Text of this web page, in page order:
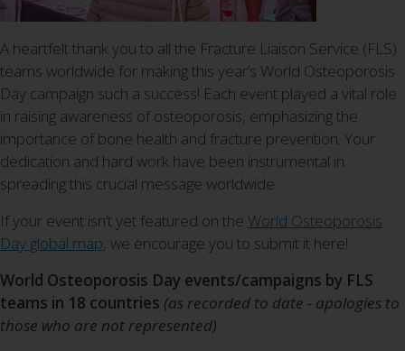
A heartfelt thank you to all the Fracture Liaison Service (FLS)
teams worldwide for making this year’s World Osteoporosis
Day campaign such a success! Each event played a vital role
in raising awareness of osteoporosis, emphasizing the
importance of bone health and fracture prevention. Your
dedication and hard work have been instrumental in
spreading this crucial message worldwide.
If your event isn’t yet featured on the World Osteoporosis
Day global map, we encourage you to submit it here!
World Osteoporosis Day events/campaigns by FLS
teams in 18 countries (as recorded to date - apologies to
those who are not represented):